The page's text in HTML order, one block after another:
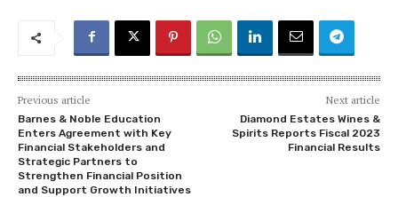
Previous article
Barnes & Noble Education
Enters Agreement with Key
Financial Stakeholders and
Strategic Partners to
Strengthen Financial Position
and Support Growth Initiatives
Next article
Diamond Estates Wines &
Spirits Reports Fiscal 2023
Financial Results